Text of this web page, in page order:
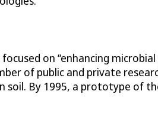
on “enhancing
of public and private
By 1995, a prototype of